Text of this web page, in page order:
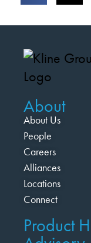
About
About Us
People
Careers
Alliances
Locations
Connect
Product